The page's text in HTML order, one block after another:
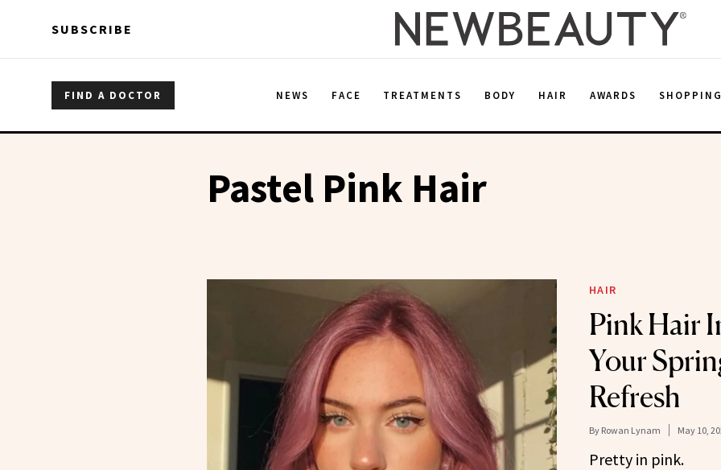
SUBSCRIBE
FIND A DOCTOR NEWS FACE TREATMENTS BODY HAIR AWARDS SHOPPING
Pastel Pink Hair
HAIR
Pink Hair
Your
Refresh
By Rowan Lynam May 10,
Pretty in pink.